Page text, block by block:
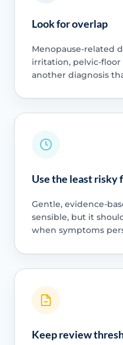
Look for overlap
Menopause-related
irritation, pelvic-
another diagnosis
Use the least risky
Gentle, evidence-
sensible, but it
when symptoms
Keep review